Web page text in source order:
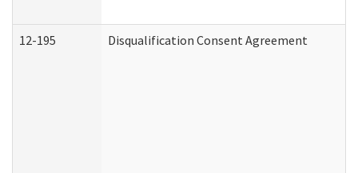
12-195 Disqualification Consent Agreement